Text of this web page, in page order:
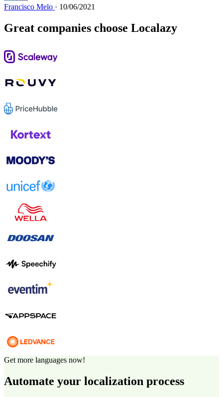
Francisco Melo · 10/06/2021
Great companies choose Localazy
Get more languages now!
Automate your localization process